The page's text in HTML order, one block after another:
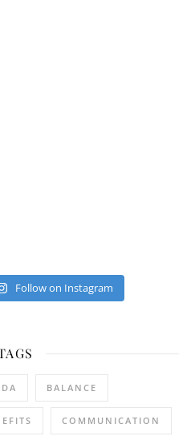
Follow on Instagram
BALANCE
COMMUNICATION